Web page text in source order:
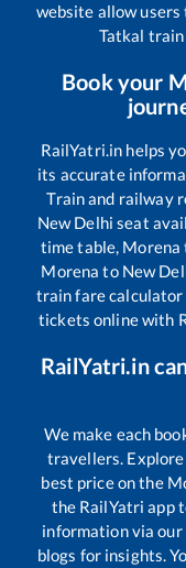
website allow
Tatkal train
Book your
RailYatri.in helps
its accurate
Train and railway
New Delhi seat
time table, Morena
Morena to New
train fare calculator
tickets online with
RailYatri.in
We make each
travellers.
best price on the
the RailYatri app
information via
blogs for insights.